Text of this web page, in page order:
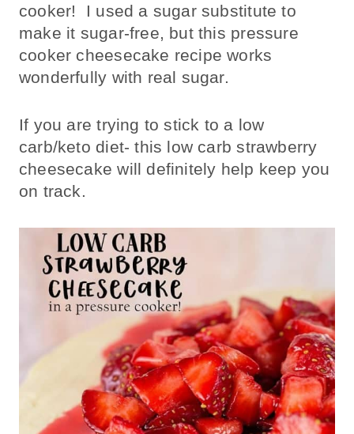
cooker! I used a sugar substitute to
make it sugar-free, but this pressure
cooker cheesecake recipe works
wonderfully with real sugar.
If you are trying to stick to a low
carb/keto diet- this low carb strawberry
cheesecake will definitely help keep you
on track.